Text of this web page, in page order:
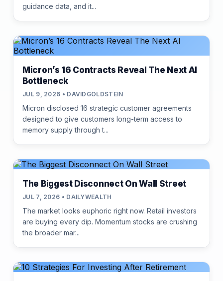
guidance data, and it...
Micron’s 16 Contracts Reveal The Next AI
Bottleneck
JUL 9, 2026 • DAVIDGOLDSTEIN
Micron disclosed 16 strategic customer agreements
designed to give customers long-term access to
memory supply through t...
The Biggest Disconnect On Wall Street
JUL 7, 2026 • DAILYWEALTH
The market looks euphoric right now. Retail investors
are buying every dip. Momentum stocks are crushing
the broader mar...